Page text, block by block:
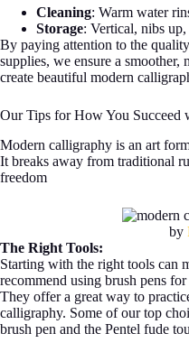
Cleaning: Warm water
Storage: Vertical, nibs
By paying attention to the
supplies, we ensure a smoother,
create beautiful modern
Our Tips for How You Succeed
Modern calligraphy is an art
It breaks away from traditional
freedom
by
The Right Tools:
Starting with the right tools can
recommend using brush pens
They offer a great way to
calligraphy. Some of our top
brush pen and the Pentel fude